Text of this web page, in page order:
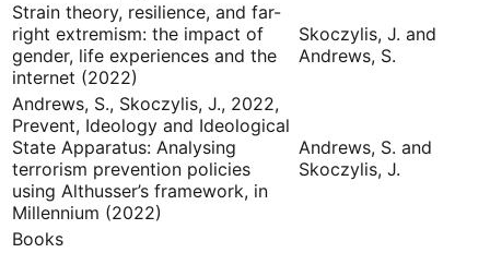
Strain theory, resilience, and far-
right extremism: the impact of
gender, life experiences and the
internet (2022)
Skoczylis, J. and
Andrews, S.
Andrews, S., Skoczylis, J., 2022,
Prevent, Ideology and Ideological
State Apparatus: Analysing
terrorism prevention policies
using Althusser’s framework, in
Millennium (2022)
Andrews, S. and
Skoczylis, J.
Books